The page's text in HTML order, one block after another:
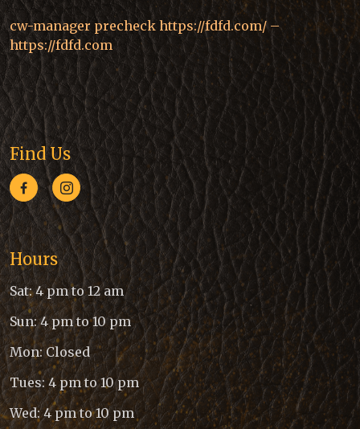
cw-manager precheck https://fdfd.com/ –
https://fdfd.com
Find Us
Hours
Sat: 4 pm to 12 am
Sun: 4 pm to 10 pm
Mon: Closed
Tues: 4 pm to 10 pm
Wed: 4 pm to 10 pm